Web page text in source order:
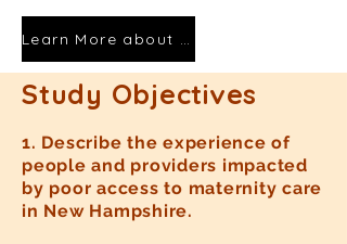
Learn More about Photovoice
Study Objectives
1. Describe the experience of
people and providers impacted
by poor access to maternity care
in New Hampshire.